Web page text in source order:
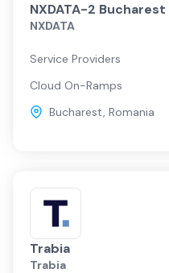
NXDATA-2
NXDATA
Service Providers
Cloud On-Ramps
Bucharest, Romania
Trabia
Trabia